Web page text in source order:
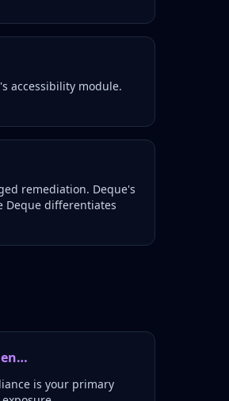
accessibility module.
remediation. Deque's
Deque differentiates
is your primary